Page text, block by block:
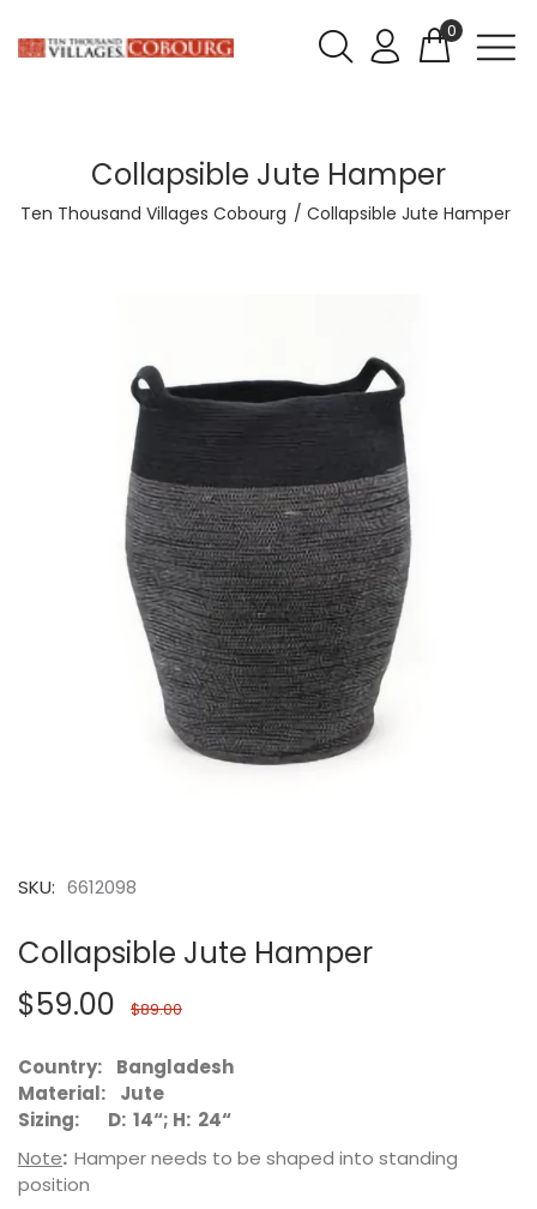
0
Collapsible Jute Hamper
Ten Thousand Villages Cobourg Collapsible Jute Hamper
SKU: 6612098
Collapsible Jute Hamper
$59.00
$89.00
Country: Bangladesh
Material: Jute
Sizing: D: 14“; H: 24“
Note: Hamper needs to be shaped into standing
position